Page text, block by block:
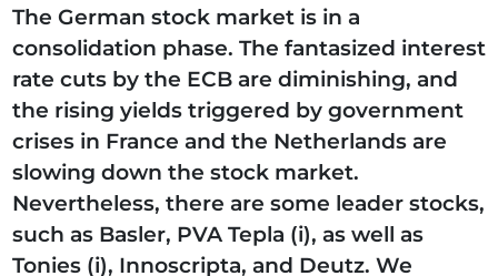
The German stock market is in a
consolidation phase. The fantasized interest
rate cuts by the ECB are diminishing, and
the rising yields triggered by government
crises in France and the Netherlands are
slowing down the stock market.
Nevertheless, there are some leader stocks,
such as Basler, PVA Tepla (i), as well as
Tonies (i), Innoscripta, and Deutz. We